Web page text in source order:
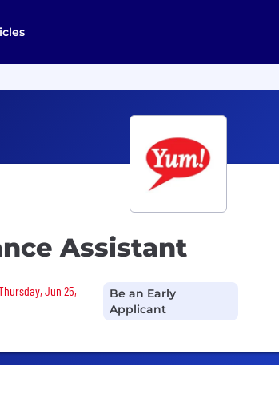
Assistant
Jun 25,
Be an Early
Applicant